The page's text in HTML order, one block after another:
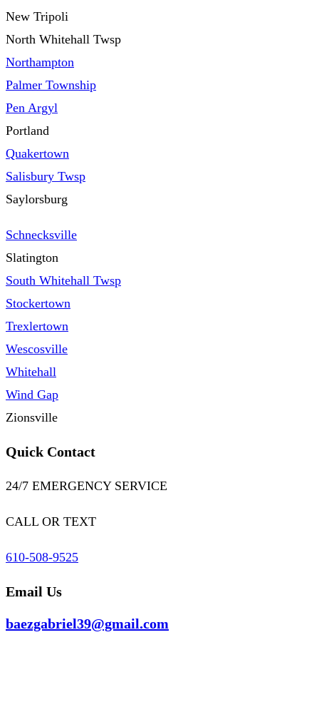
New Tripoli
North Whitehall Twsp
Northampton
Palmer Township
Pen Argyl
Portland
Quakertown
Salisbury Twsp
Saylorsburg
Schnecksville
Slatington
South Whitehall Twsp
Stockertown
Trexlertown
Wescosville
Whitehall
Wind Gap
Zionsville
Quick Contact
24/7 EMERGENCY SERVICE
CALL OR TEXT
610-508-9525
Email Us
baezgabriel39@gmail.com